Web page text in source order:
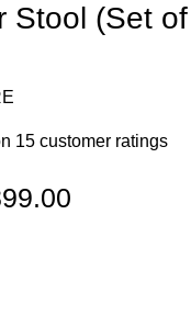
Stool (Set
15 customer ratings